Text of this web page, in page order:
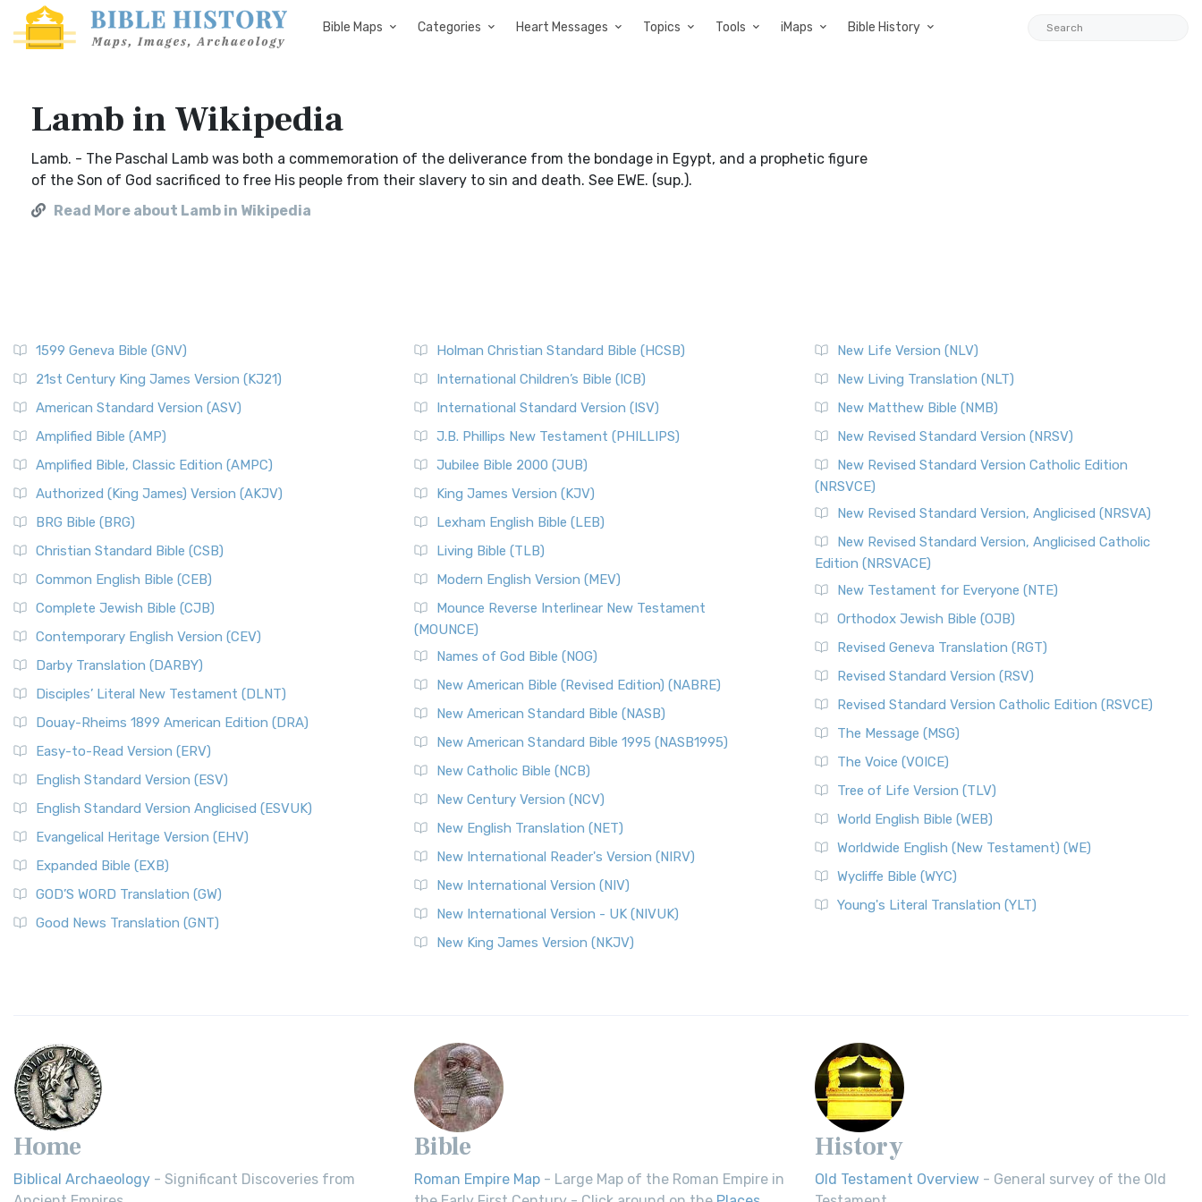
Bible Maps Categories Heart Messages Topics Tools iMaps Bible History
Lamb in Wikipedia
Lamb. - The Paschal Lamb was both a commemoration of the deliverance from the bondage in Egypt, and a prophetic figure
of the Son of God sacrificed to free His people from their slavery to sin and death. See EWE. (sup.).
Read More about Lamb in Wikipedia
1599 Geneva Bible (GNV)
21st Century King James Version (KJ21)
American Standard Version (ASV)
Amplified Bible (AMP)
Amplified Bible, Classic Edition (AMPC)
Authorized (King James) Version (AKJV)
BRG Bible (BRG)
Christian Standard Bible (CSB)
Common English Bible (CEB)
Complete Jewish Bible (CJB)
Contemporary English Version (CEV)
Darby Translation (DARBY)
Disciples’ Literal New Testament (DLNT)
Douay-Rheims 1899 American Edition (DRA)
Easy-to-Read Version (ERV)
English Standard Version (ESV)
English Standard Version Anglicised (ESVUK)
Evangelical Heritage Version (EHV)
Expanded Bible (EXB)
GOD’S WORD Translation (GW)
Good News Translation (GNT)
Holman Christian Standard Bible (HCSB)
International Children’s Bible (ICB)
International Standard Version (ISV)
J.B. Phillips New Testament (PHILLIPS)
Jubilee Bible 2000 (JUB)
King James Version (KJV)
Lexham English Bible (LEB)
Living Bible (TLB)
Modern English Version (MEV)
Mounce Reverse Interlinear New Testament
(MOUNCE)
Names of God Bible (NOG)
New American Bible (Revised Edition) (NABRE)
New American Standard Bible (NASB)
New American Standard Bible 1995 (NASB1995)
New Catholic Bible (NCB)
New Century Version (NCV)
New English Translation (NET)
New International Reader's Version (NIRV)
New International Version (NIV)
New International Version - UK (NIVUK)
New King James Version (NKJV)
New Life Version (NLV)
New Living Translation (NLT)
New Matthew Bible (NMB)
New Revised Standard Version (NRSV)
New Revised Standard Version Catholic Edition
(NRSVCE)
New Revised Standard Version, Anglicised (NRSVA)
New Revised Standard Version, Anglicised Catholic
Edition (NRSVACE)
New Testament for Everyone (NTE)
Orthodox Jewish Bible (OJB)
Revised Geneva Translation (RGT)
Revised Standard Version (RSV)
Revised Standard Version Catholic Edition (RSVCE)
The Message (MSG)
The Voice (VOICE)
Tree of Life Version (TLV)
World English Bible (WEB)
Worldwide English (New Testament) (WE)
Wycliffe Bible (WYC)
Young's Literal Translation (YLT)
Home
Biblical Archaeology - Significant Discoveries from
Bible
Roman Empire Map - Large Map of the Roman Empire in
History
Old Testament Overview - General survey of the Old